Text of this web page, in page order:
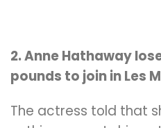
2. Anne Hathaway
pounds to join in Les
The actress told that